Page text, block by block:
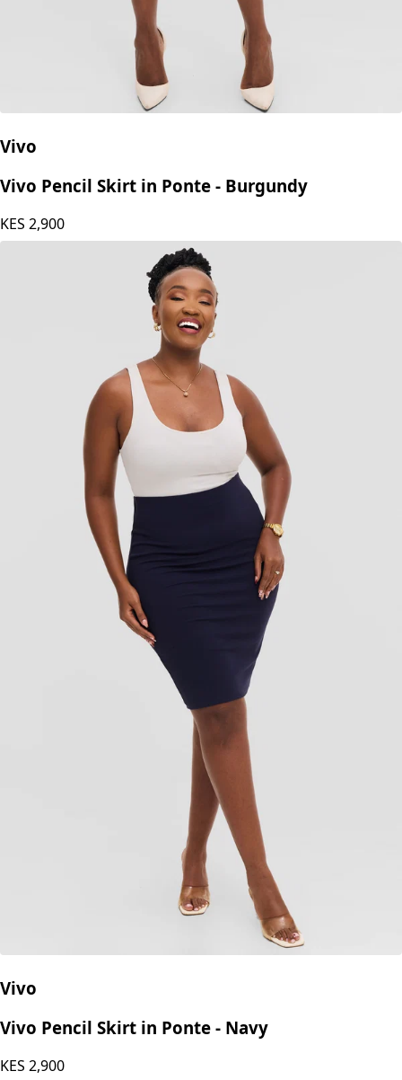
Vivo
Vivo Pencil Skirt in Ponte - Burgundy
KES 2,900
Vivo
Vivo Pencil Skirt in Ponte - Navy
KES 2,900